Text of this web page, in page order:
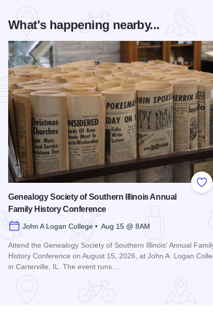
What's happening nearby...
Genealogy Society of Southern Illinois Annual
Family History Conference
John A Logan College • Aug 15 @ 8AM
Attend the Genealogy Society of Southern Illinois' Annual
History Conference on August 15, 2026, at John A. Logan
in Carterville, IL. The event runs…